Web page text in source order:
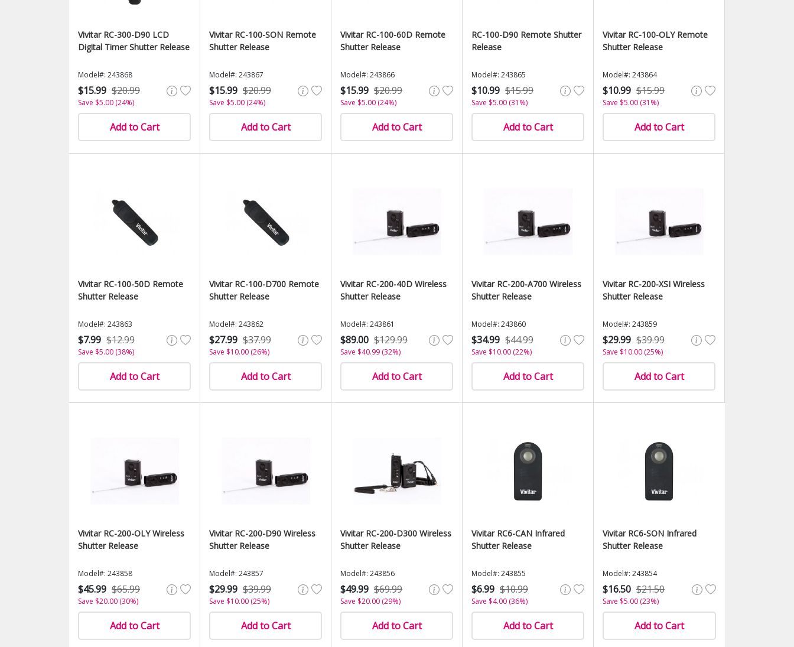
Vivitar RC-300-D90 LCD
Digital Timer Shutter Release
Model#: 243868
$15.99 $20.99
Save $5.00 (24%)
Add to Cart
Vivitar RC-100-SON Remote
Shutter Release
Model#: 243867
$15.99 $20.99
Save $5.00 (24%)
Add to Cart
Vivitar RC-100-60D Remote
Shutter Release
Model#: 243866
$15.99 $20.99
Save $5.00 (24%)
Add to Cart
RC-100-D90 Remote Shutter
Release
Model#: 243865
$10.99 $15.99
Save $5.00 (31%)
Add to Cart
Vivitar RC-100-OLY Remote
Shutter Release
Model#: 243864
$10.99 $15.99
Save $5.00 (31%)
Add to Cart
Vivitar RC-100-50D Remote
Shutter Release
Model#: 243863
$7.99 $12.99
Save $5.00 (38%)
Add to Cart
Vivitar RC-100-D700 Remote
Shutter Release
Model#: 243862
$27.99 $37.99
Save $10.00 (26%)
Add to Cart
Vivitar RC-200-40D Wireless
Shutter Release
Model#: 243861
$89.00 $129.99
Save $40.99 (32%)
Add to Cart
Vivitar RC-200-A700 Wireless
Shutter Release
Model#: 243860
$34.99 $44.99
Save $10.00 (22%)
Add to Cart
Vivitar RC-200-XSI Wireless
Shutter Release
Model#: 243859
$29.99 $39.99
Save $10.00 (25%)
Add to Cart
Vivitar RC-200-OLY Wireless
Shutter Release
Model#: 243858
$45.99 $65.99
Save $20.00 (30%)
Add to Cart
Vivitar RC-200-D90 Wireless
Shutter Release
Model#: 243857
$29.99 $39.99
Save $10.00 (25%)
Add to Cart
Vivitar RC-200-D300 Wireless
Shutter Release
Model#: 243856
$49.99 $69.99
Save $20.00 (29%)
Add to Cart
Vivitar RC6-CAN Infrared
Shutter Release
Model#: 243855
$6.99 $10.99
Save $4.00 (36%)
Add to Cart
Vivitar RC6-SON Infrared
Shutter Release
Model#: 243854
$16.50 $21.50
Save $5.00 (23%)
Add to Cart